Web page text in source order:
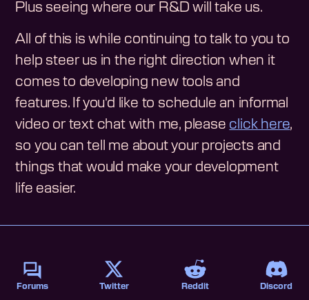
Plus seeing where our R&D will take us.
All of this is while continuing to talk to you to
help steer us in the right direction when it
comes to developing new tools and
features. If you'd like to schedule an informal
video or text chat with me, please click here,
so you can tell me about your projects and
things that would make your development
life easier.
Forums Twitter Reddit Discord